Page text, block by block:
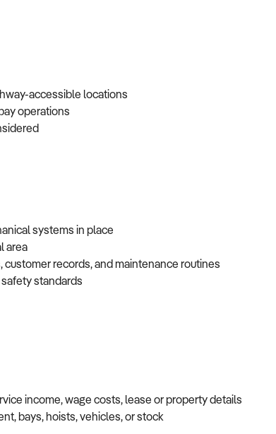
accessible locations
operations
systems in place
area
records, and maintenance routines
standards
income, wage costs, lease or property details
bays, hoists, vehicles, or stock